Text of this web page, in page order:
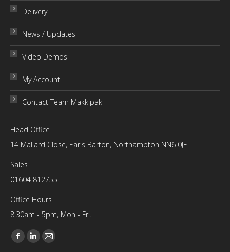
Delivery
News / Updates
Video Demos
My Account
Contact Team Makkipak
Head Office
14 Mallard Close, Earls Barton, Northampton NN6 0JF
Sales
01604 812755
Office Hours
8.30am - 5pm, Mon - Fri.
Find us on:
Facebook
Linkedin
Mail